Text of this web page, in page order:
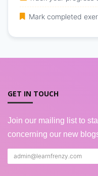
Mark completed
GET IN TOUCH
Join our mailing list to
concerning our new